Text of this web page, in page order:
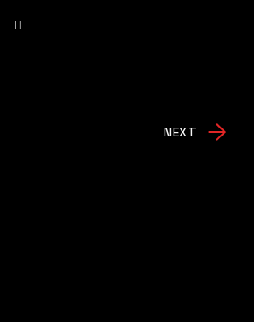
NEXT